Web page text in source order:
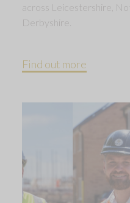
across Leicestershire,
Derbyshire.
Find out more